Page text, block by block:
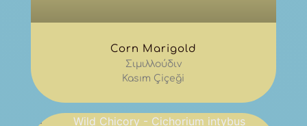
Corn Marigold
Σιμιλλούδιν
Kasım Çiçeği